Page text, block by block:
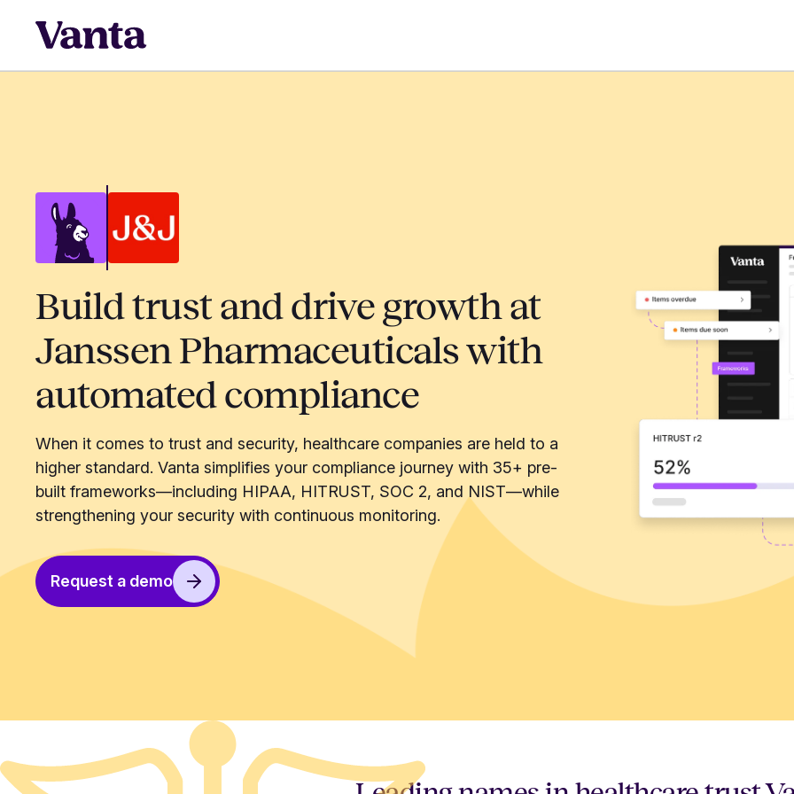
Build trust and drive growth at
Janssen Pharmaceuticals with
automated compliance
When it comes to trust and security, healthcare companies are held to a
higher standard. Vanta simplifies your compliance journey with 35+ pre-
built frameworks—including HIPAA, HITRUST, SOC 2, and NIST—while
strengthening your security with continuous monitoring.
Request a demo